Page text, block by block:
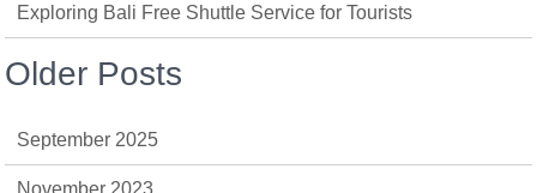
Exploring Bali Free Shuttle Service for Tourists
Older Posts
September 2025
November 2023